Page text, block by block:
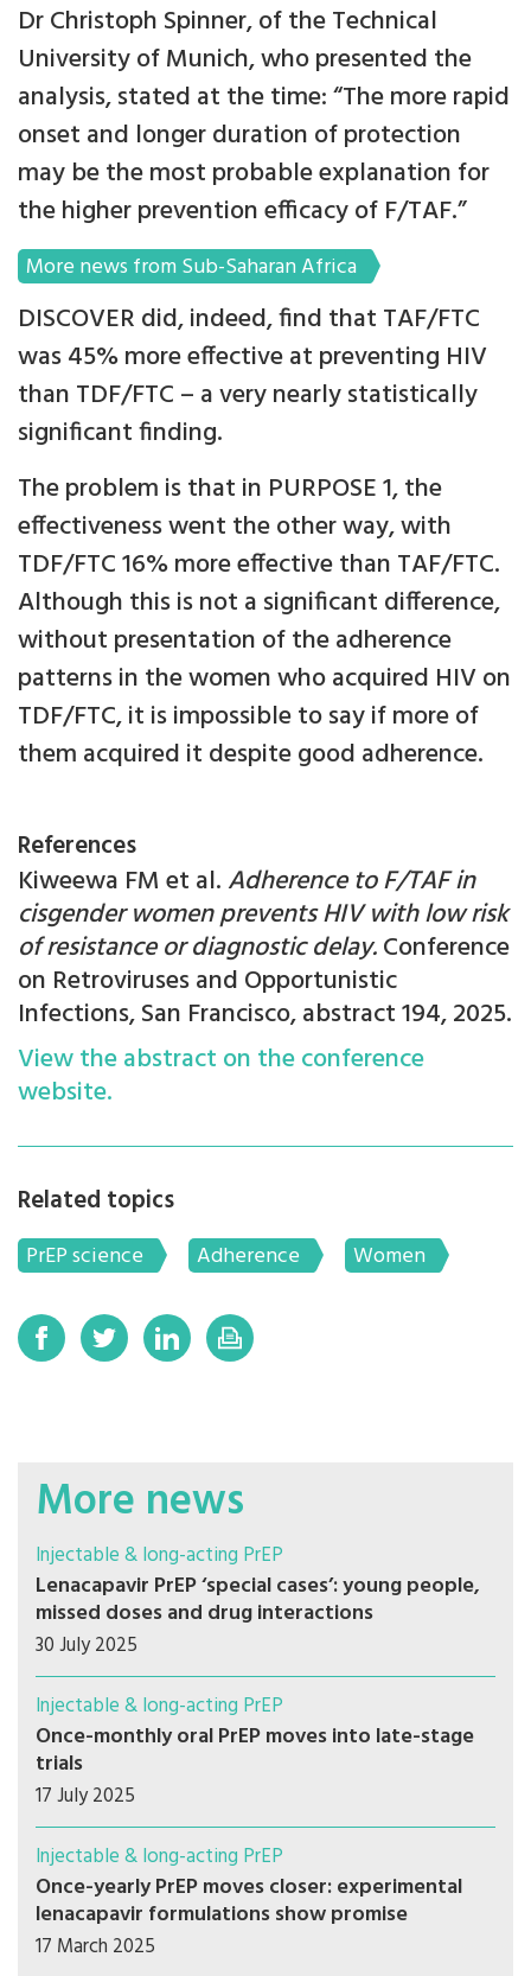
Dr Christoph Spinner, of the Technical
University of Munich, who presented the
analysis, stated at the time: “The more rapid
onset and longer duration of protection
may be the most probable explanation for
the higher prevention efficacy of F/TAF.”
More news from Sub-Saharan Africa
DISCOVER did, indeed, find that TAF/FTC
was 45% more effective at preventing HIV
than TDF/FTC – a very nearly statistically
significant finding.
The problem is that in PURPOSE 1, the
effectiveness went the other way, with
TDF/FTC 16% more effective than TAF/FTC.
Although this is not a significant difference,
without presentation of the adherence
patterns in the women who acquired HIV on
TDF/FTC, it is impossible to say if more of
them acquired it despite good adherence.
References
Kiweewa FM et al. Adherence to F/TAF in
cisgender women prevents HIV with low risk
of resistance or diagnostic delay.Conference
on Retroviruses and Opportunistic
Infections, San Francisco, abstract 194, 2025.
View the abstract on the conference
website.
Related topics
PrEP science Adherence Women
More news
Injectable & long-acting PrEP
Lenacapavir PrEP ‘special cases’: young people,
missed doses and drug interactions
30 July 2025
Injectable & long-acting PrEP
Once-monthly oral PrEP moves into late-stage
trials
17 July 2025
Injectable & long-acting PrEP
Once-yearly PrEP moves closer: experimental
lenacapavir formulations show promise
17 March 2025